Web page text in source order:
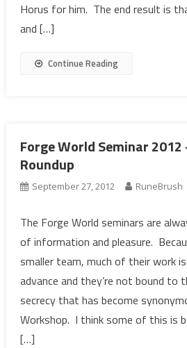
Horus for him. The end result is
and […]
Continue Reading
Forge World Seminar 2012
Roundup
September 27, 2012 RuneBrush
The Forge World seminars are
of information and pleasure.
smaller team, much of their work
advance and they’re not bound to
secrecy that has become
Workshop. I think some of this is
[…]